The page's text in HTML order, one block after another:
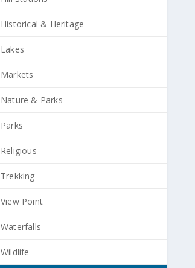
Historical & Heritage
Lakes
Markets
Nature & Parks
Parks
Religious
Trekking
View Point
Waterfalls
Wildlife